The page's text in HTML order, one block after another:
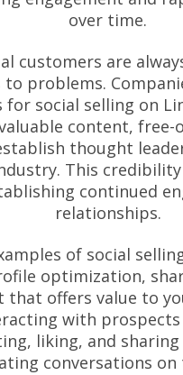
over time.
customers are
problems.
for social selling on
content, free-
thought
This credibility
continued
relationships.
of social
optimization,
that offers value to
with
liking, and
conversations